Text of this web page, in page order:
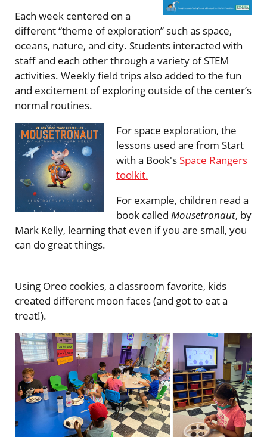
Each week centered on a
different “theme of exploration” such as space,
oceans, nature, and city. Students interacted with
staff and each other through a variety of STEM
activities. Weekly field trips also added to the fun
and excitement of exploring outside of the center’s
normal routines.
For space exploration, the
lessons used are from Start
with a Book'sSpace Rangers
toolkit.
For example, children read a
book called Mousetronaut, by
Mark Kelly, learning that even if you are small, you
can do great things.
Using Oreo cookies, a classroom favorite, kids
created different moon faces (and got to eat a
treat!).